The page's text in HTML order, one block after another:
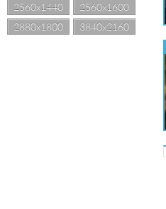
2560x1440
2560x1600
2880x1800
3840x2160